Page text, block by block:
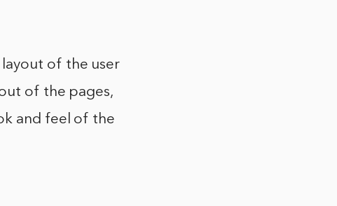
of the user
of the pages,
and feel of the